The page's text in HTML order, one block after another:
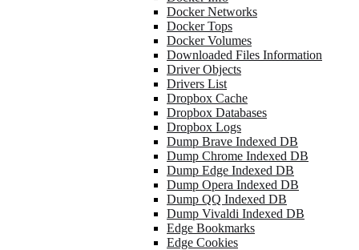
Docker Networks
Docker Tops
Docker Volumes
Downloaded Files Information
Driver Objects
Drivers List
Dropbox Cache
Dropbox Databases
Dropbox Logs
Dump Brave Indexed DB
Dump Chrome Indexed DB
Dump Edge Indexed DB
Dump Opera Indexed DB
Dump QQ Indexed DB
Dump Vivaldi Indexed DB
Edge Bookmarks
Edge Cookies